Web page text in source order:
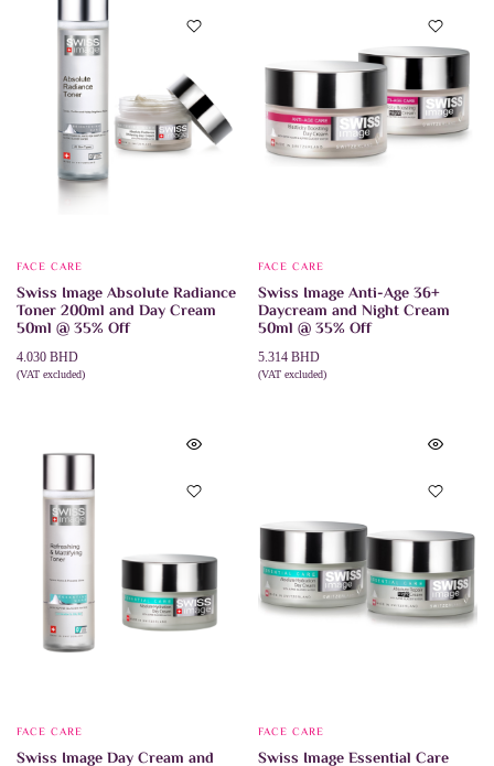
FACE CARE
Swiss Image Absolute Radiance
Toner 200ml and Day Cream
50ml @ 35% Off
4.030 BHD
(VAT excluded)
FACE CARE
Swiss Image Anti-Age 36+
Daycream and Night Cream
50ml @ 35% Off
5.314 BHD
(VAT excluded)
FACE CARE
Swiss Image Day Cream and
FACE CARE
Swiss Image Essential Care